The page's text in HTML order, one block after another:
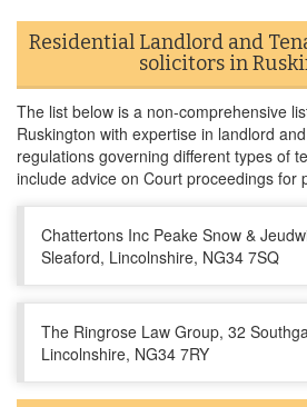
Residential Landlord and
solicitors in
The list below is a non-comprehensive
Ruskington with expertise in landlord
regulations governing different types of
include advice on Court proceedings for
Chattertons Inc Peake Snow &
Sleaford, Lincolnshire, NG34 7SQ
The Ringrose Law Group, 32
Lincolnshire, NG34 7RY